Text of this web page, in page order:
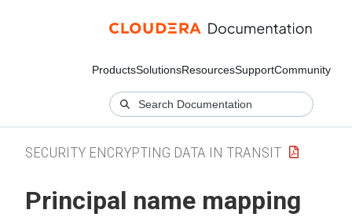
ProductsSolutionsResourcesSupportCommunity
SECURITY ENCRYPTING DATA IN TRANSIT
Principal name mapping